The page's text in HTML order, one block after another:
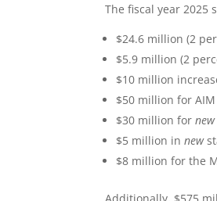
The fiscal year 2025
$24.6 million (2
$5.9 million (2
$10 million
$50 million for
$30 million fornew
$5 million innew
$8 million for the